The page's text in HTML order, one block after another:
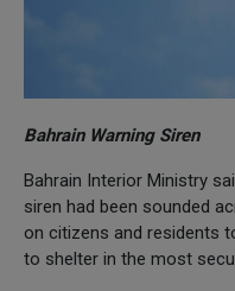
Bahrain Warning Siren
Bahrain Interior Ministry
siren had been sounded
on citizens and residents
to shelter in the most